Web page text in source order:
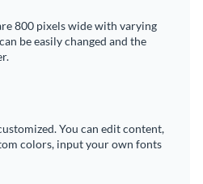
800 pixels wide with varying
be easily changed and the
You can edit content,
colors, input your own fonts